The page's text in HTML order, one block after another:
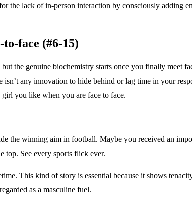
the lack of in-person interaction by consciously
face (#6-15)
the genuine biochemistry starts once you finally
isn’t any innovation to hide behind or lag time in your
you like when you are face to face.
the winning aim in football. Maybe you received an
top. See every sports flick ever.
This kind of story is essential because it shows
as a masculine fuel.